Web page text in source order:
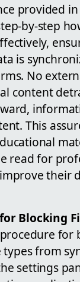
provided
by-step
is
No
content
This
read for
their
Blocking
for
types from
settings